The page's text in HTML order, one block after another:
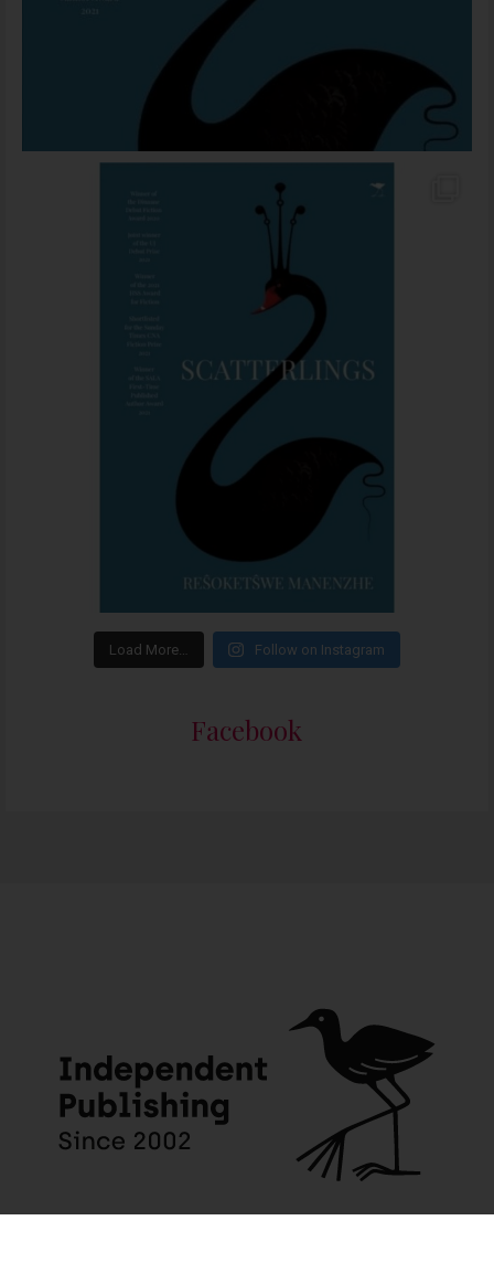
Load More… Follow on Instagram
Facebook
Someone in Wynberg purchased a
Milani’s Gift – English